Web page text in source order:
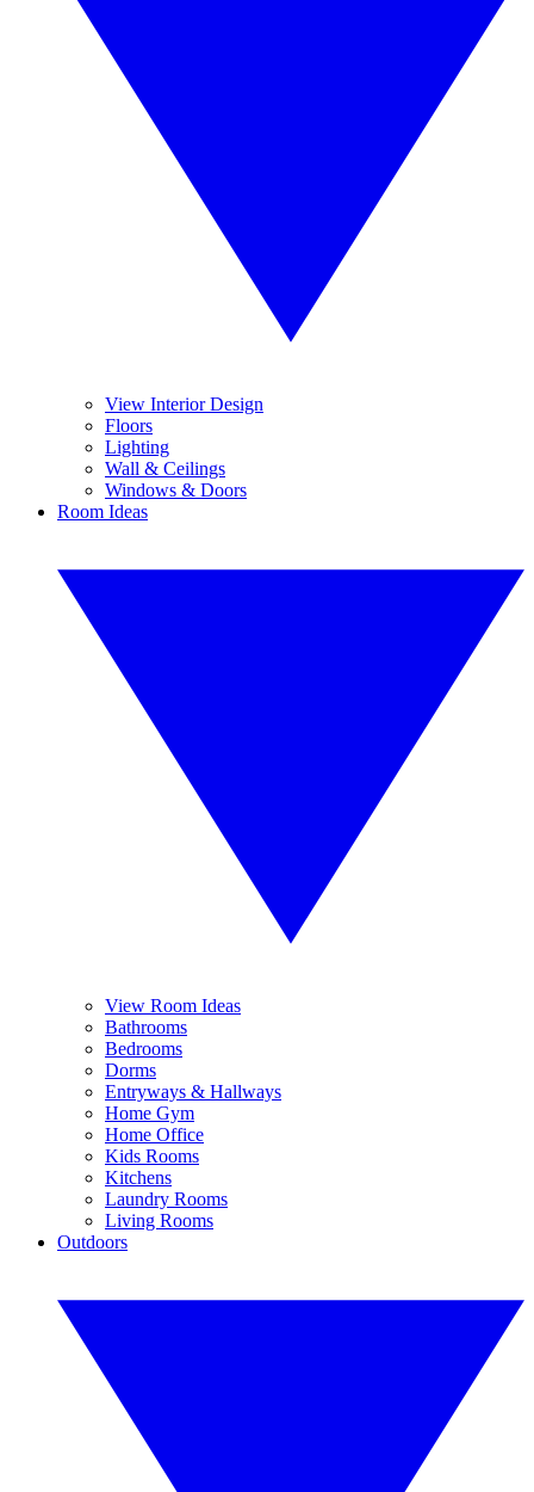
View Interior Design
Floors
Lighting
Wall & Ceilings
Windows & Doors
Room Ideas
View Room Ideas
Bathrooms
Bedrooms
Dorms
Entryways & Hallways
Home Gym
Home Office
Kids Rooms
Kitchens
Laundry Rooms
Living Rooms
Outdoors